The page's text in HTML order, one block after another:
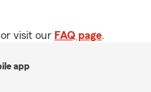
or visit our FAQ page.
app